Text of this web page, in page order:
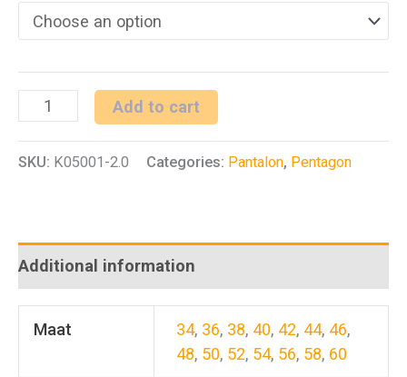
BDU
quantity
Add to cart
SKU: K05001-2.0 Categories: Pantalon, Pentagon
Additional information
Maat 34, 36, 38, 40, 42, 44, 46,
48, 50, 52, 54, 56, 58, 60